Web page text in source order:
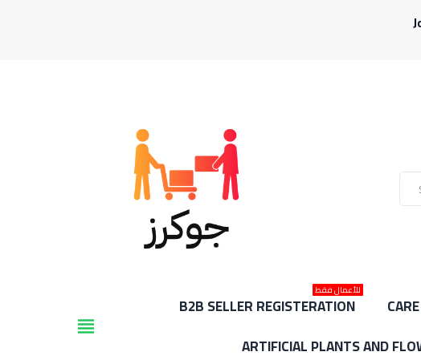
view_headline
B2B SELLER REGISTERATION
للأعمال فقط
ARTIFICIAL PLANTS AND